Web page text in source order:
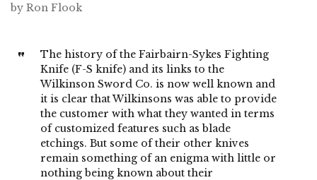
by Ron Flook
The history of the Fairbairn-Sykes Fighting
Knife (F-S knife) and its links to the
Wilkinson Sword Co. is now well known and
it is clear that Wilkinsons was able to provide
the customer with what they wanted in terms
of customized features such as blade
etchings. But some of their other knives
remain something of an enigma with little or
nothing being known about their